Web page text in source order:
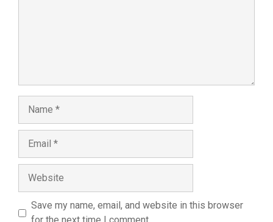
Save my name, email, and website in this browser